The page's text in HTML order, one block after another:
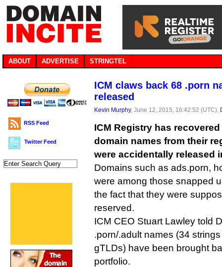
ABOUT ADVERTISE STRINGTEL
RSS Feed
Twitter Feed
ICM claws back 68 .porn
released
Kevin Murphy, June 12, 2015, 16:42:52 (UTC),
ICM Registry has
domain names from their
were accidentally released
Domains such as ads.porn,
were among those snapped
the fact that they were
reserved.
ICM CEO Stuart Lawley told
.porn/.adult names (34
gTLDs) have been brought
portfolio.